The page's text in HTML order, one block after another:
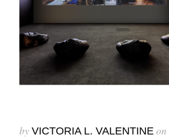
by VICTORIA L. VALENTINEon